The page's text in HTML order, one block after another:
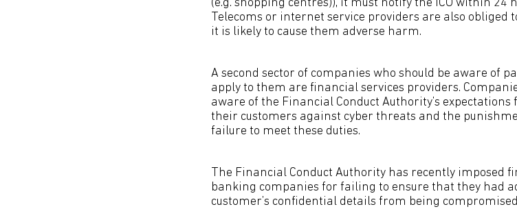
(e.g. shopping centres)), it must notify the ICO within 24
Telecoms or internet service providers are also
it is likely to cause them adverse harm.
A second sector of companies who should be aware of
apply to them are financial services providers.
aware of the Financial Conduct Authority’s
their customers against cyber threats and the
failure to meet these duties.
The Financial Conduct Authority has recently imposed
banking companies for failing to ensure that they had
customer’s confidential details from being